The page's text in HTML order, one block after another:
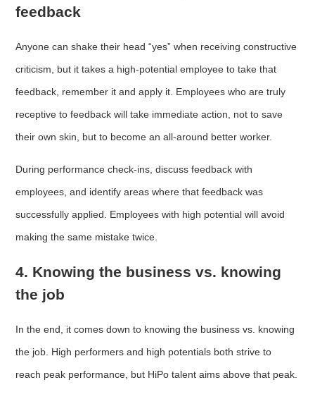
feedback
Anyone can shake their head “yes” when receiving constructive
criticism, but it takes a high-potential employee to take that
feedback, remember it and apply it. Employees who are truly
receptive to feedback will take immediate action, not to save
their own skin, but to become an all-around better worker.
During performance check-ins, discuss feedback with
employees, and identify areas where that feedback was
successfully applied. Employees with high potential will avoid
making the same mistake twice.
4. Knowing the business vs. knowing
the job
In the end, it comes down to knowing the business vs. knowing
the job. High performers and high potentials both strive to
reach peak performance, but HiPo talent aims above that peak.